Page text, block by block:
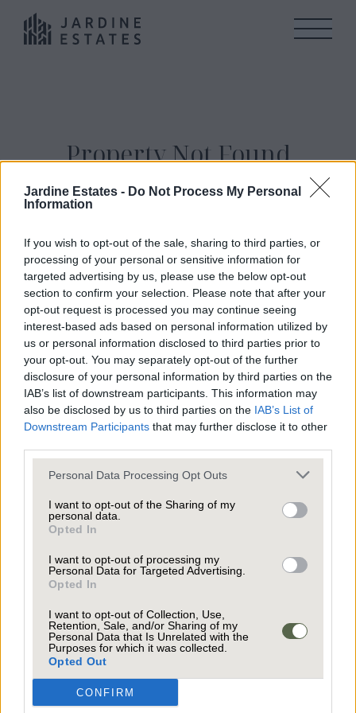
Jardine Estates - Do Not Process My Personal
Information
If you wish to opt-out of the sale, sharing to third parties, or
processing of your personal or sensitive information for
targeted advertising by us, please use the below opt-out
section to confirm your selection. Please note that after your
opt-out request is processed you may continue seeing
interest-based ads based on personal information utilized by
us or personal information disclosed to third parties prior to
your opt-out. You may separately opt-out of the further
disclosure of your personal information by third parties on the
IAB’s list of downstream participants. This information may
also be disclosed by us to third parties on the IAB’s List of
Downstream Participants that may further disclose it to other
Personal Data Processing Opt Outs
I want to opt-out of the Sharing of my
personal data.
Opted In
I want to opt-out of processing my
Personal Data for Targeted Advertising.
Opted In
I want to opt-out of Collection, Use,
Retention, Sale, and/or Sharing of my
Personal Data that Is Unrelated with the
Purposes for which it was collected.
Opted Out
CONFIRM
Property Not Found
We can not find this property. Please navigate to
available for sale.
0161 871 7071
TEAM@JARDINEESTATES.CO.UK
OUR SERVICES
GET IN TOUCH